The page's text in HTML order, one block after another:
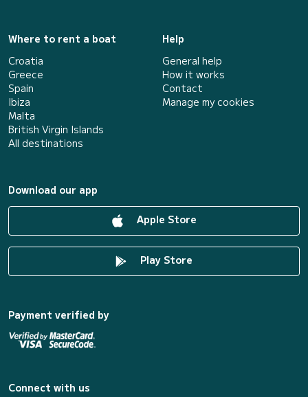
Where to rent a boat
Croatia
Greece
Spain
Ibiza
Malta
British Virgin Islands
All destinations
Help
General help
How it works
Contact
Manage my cookies
Download our app
Apple Store
Play Store
Payment verified by
Connect with us